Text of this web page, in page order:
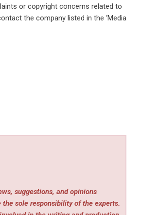
or copyright concerns related to
the company listed in the ‘Media
suggestions, and opinions
the sole responsibility of the experts.